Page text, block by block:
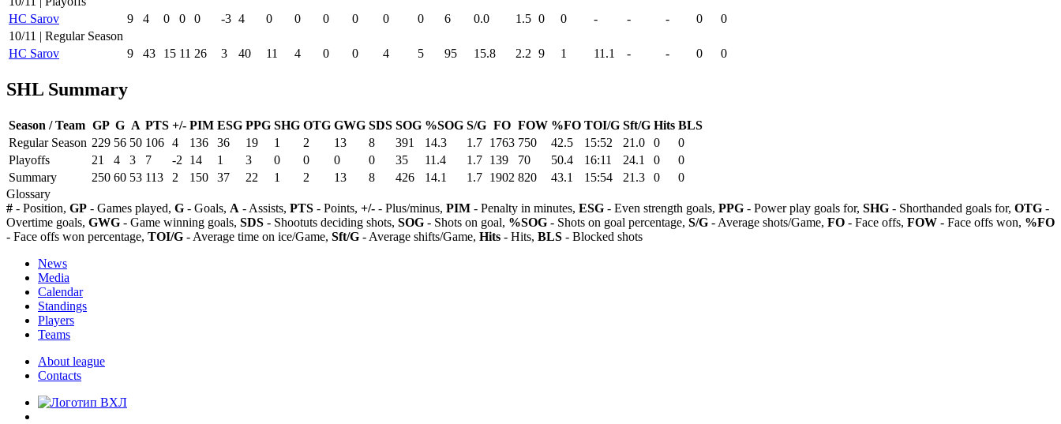
HC Sarov
9 4 0 0 0 -3 4 0 0 0 0 0 0 6 0.0 1.5 0 0 - - - 0
0
10/11 | Regular Season
HC Sarov
9 43 15 11 26 3 40 11 4 0 0 4 5 95 15.8 2.2 9 1 11.1 - - 0 0
SHL Summary
Season / Team GP G A PTS +/- PIM ESG PPG SHG OTG GWG SDS SOG %SOG S/G FO FOW %FO TOI/G Sft/G Hits BLS
Regular Season 229 56 50 106 4 136 36 19 1 2 13 8 391 14.3 1.7 1763 750 42.5 15:52 21.0 0
0
Playoffs
21 4 3 7 -2 14 1 3 0 0 0 0 35 11.4 1.7 139 70 50.4 16:11 24.1 0
0
Summary
250 60 53 113 2 150 37 22 1 2 13 8 426 14.1 1.7 1902 820 43.1 15:54 21.3 0
0
Glossary
# - Position, GP - Games played, G - Goals, A - Assists, PTS - Points, +/- - Plus/minus, PIM - Penalty in minutes, ESG - Even strength goals, PPG - Power play goals for, SHG - Shorthanded goals for, OTG -
Overtime goals, GWG - Game winning goals, SDS - Shootuts deciding shots, SOG - Shots on goal, %SOG - Shots on goal percentage, S/G - Average shots/Game, FO - Face offs, FOW - Face offs won, %FO
- Face offs won percentage, TOI/G - Average time on ice/Game, Sft/G - Average shifts/Game, Hits - Hits, BLS - Blocked shots
News
Media
Calendar
Standings
Players
Teams
About league
Contacts